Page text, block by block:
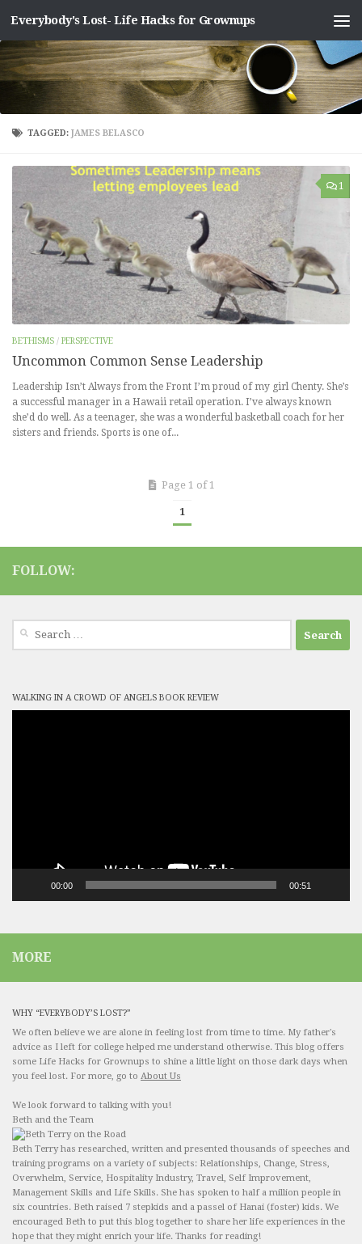
Skip to content
Everybody's Lost- Life Hacks for Grownups
TAGGED: JAMES BELASCO
1
BETHISMS / PERSPECTIVE
Uncommon Common Sense Leadership
Leadership Isn’t Always from the Front I’m proud of my girl Chenty. She’s
a successful manager in a Hawaii retail operation. I’ve always known
she’d do well. As a teenager, she was a wonderful basketball coach for her
sisters and friends. Sports is one of...
Page 1 of 1
1
FOLLOW:
WALKING IN A CROWD OF ANGELS BOOK REVIEW
00:00 00:51
MORE
WHY “EVERYBODY’S LOST?”
We often believe we are alone in feeling lost from time to time. My father's
advice as I left for college helped me understand otherwise. This blog offers
some Life Hacks for Grownups to shine a little light on those dark days when
you feel lost. For more, go to About Us
We look forward to talking with you!
Beth and the Team
Beth Terry has researched, written and presented thousands of speeches and
training programs on a variety of subjects: Relationships, Change, Stress,
Overwhelm, Service, Hospitality Industry, Travel, Self Improvement,
Management Skills and Life Skills. She has spoken to half a million people in
six countries. Beth raised 7 stepkids and a passel of Hanai (foster) kids. We
encouraged Beth to put this blog together to share her life experiences in the
hope that they might enrich your life. Thanks for reading!